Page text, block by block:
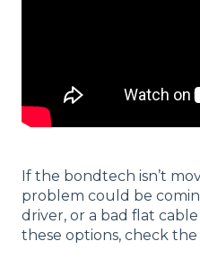
If the bondtech isn’t
problem could be
driver, or a bad flat
these options, check